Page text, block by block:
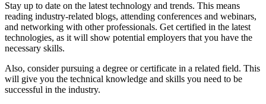
Stay up to date on the latest technology and trends. This means
reading industry-related blogs, attending conferences and webinars,
and networking with other professionals. Get certified in the latest
technologies, as it will show potential employers that you have the
necessary skills.
Also, consider pursuing a degree or certificate in a related field. This
will give you the technical knowledge and skills you need to be
successful in the industry.